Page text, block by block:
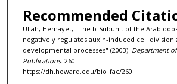
Recommended
Ullah, Hemayet, "The b-Subunit of the
negatively regulates auxin-induced cell division
developmental processes" (2003). Department
Publications. 260.
https://dh.howard.edu/bio_fac/260